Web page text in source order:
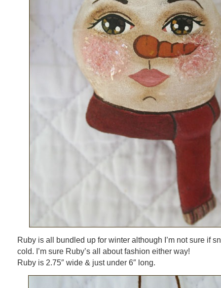
Ruby is all bundled up for winter although I’m not sure if
cold. I’m sure Ruby’s all about fashion either way!
Ruby is 2.75″ wide & just under 6″ long.